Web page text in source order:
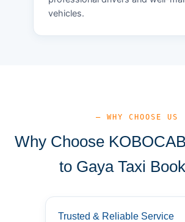
vehicles.
— WHY CHOOSE US
Why Choose
to Gaya Taxi
Trusted & Reliable Service